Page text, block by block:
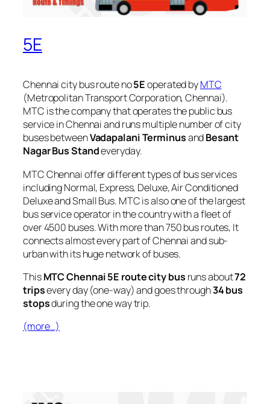
5E
Chennai city bus route no5Eoperated byMTC
(Metropolitan Transport Corporation, Chennai).
MTC is the company that operates the public bus
service in Chennai and runs multiple number of city
buses betweenVadapalani TerminusandBesant
Nagar Bus Standeveryday.
MTC Chennai offer different types of bus services
including Normal, Express, Deluxe, Air Conditioned
Deluxe and Small Bus. MTC is also one of the largest
bus service operator in the country with a fleet of
over 4500 buses. With more than 750 bus routes, It
connects almost every part of Chennai and sub-
urban with its huge network of buses.
ThisMTC Chennai 5E route city bus runs about72
tripsevery day (one-way) and goes through34 bus
stopsduring the one way trip.
(more…)